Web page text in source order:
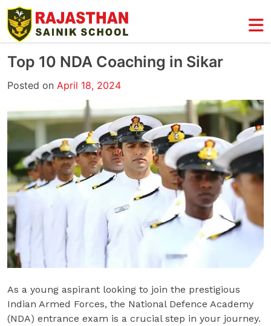
Skip
to
content
Top 10 NDA Coaching in Sikar
Posted on April 18, 2024
As a young aspirant looking to join the prestigious
Indian Armed Forces, the National Defence Academy
(NDA) entrance exam is a crucial step in your journey.